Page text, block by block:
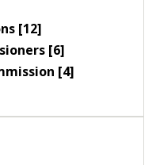
[12]
[6]
[4]